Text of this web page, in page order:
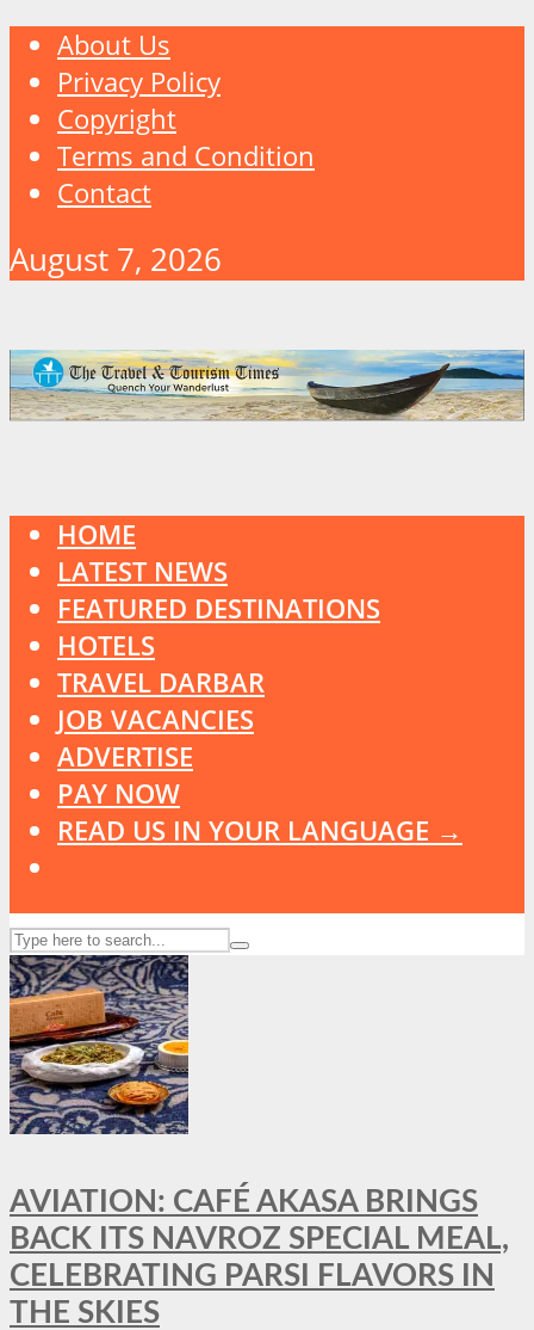
About Us
Privacy Policy
Copyright
Terms and Condition
Contact
August 7, 2026
HOME
LATEST NEWS
FEATURED DESTINATIONS
HOTELS
TRAVEL DARBAR
JOB VACANCIES
ADVERTISE
PAY NOW
READ US IN YOUR LANGUAGE →
AVIATION: CAFÉ AKASA BRINGS
BACK ITS NAVROZ SPECIAL MEAL,
CELEBRATING PARSI FLAVORS IN
THE SKIES